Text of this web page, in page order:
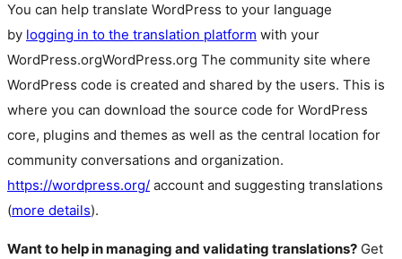
You can help translate WordPress to your language
by logging in to the translation platform with your
WordPress.orgWordPress.org The community site where
WordPress code is created and shared by the users. This is
where you can download the source code for WordPress
core, plugins and themes as well as the central location for
community conversations and organization.
https://wordpress.org/ account and suggesting translations
(more details).
Want to help in managing and validating translations? Get